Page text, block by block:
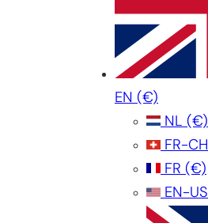
EN (€)
NL (€)
FR-CH
FR (€)
EN-US